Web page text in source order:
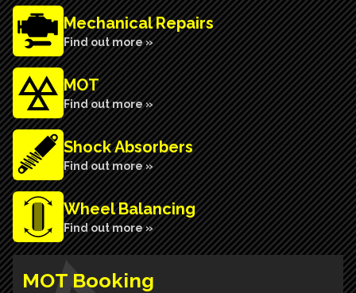
Mechanical Repairs
Find out more »
MOT
Find out more »
Shock Absorbers
Find out more »
Wheel Balancing
Find out more »
MOT Booking